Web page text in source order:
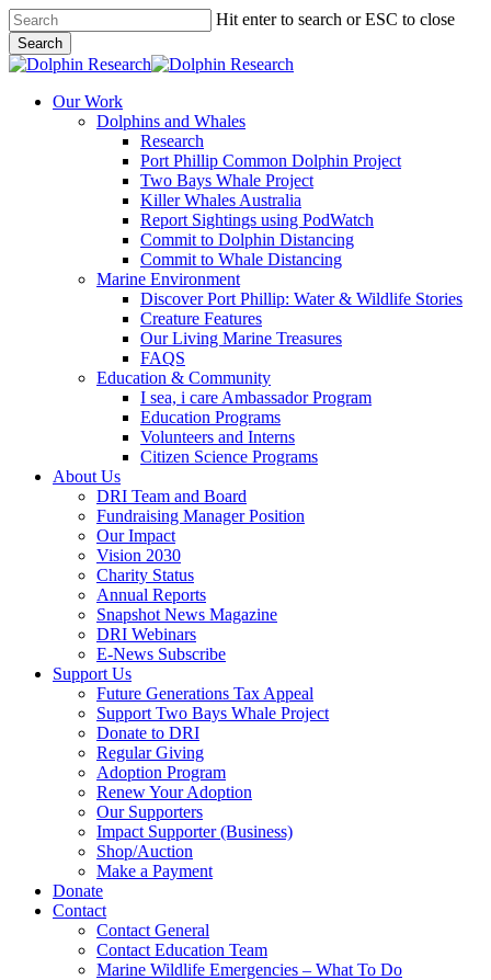
Skip
to
main
content
Hit enter to search or ESC to close
Search
Close
search
Menu
Our Work
Dolphins and Whales
Research
Port Phillip Common Dolphin Project
Two Bays Whale Project
Killer Whales Australia
Report Sightings using PodWatch
Commit to Dolphin Distancing
Commit to Whale Distancing
Marine Environment
Discover Port Phillip: Water & Wildlife Stories
Creature Features
Our Living Marine Treasures
FAQS
Education & Community
I sea, i care Ambassador Program
Education Programs
Volunteers and Interns
Citizen Science Programs
About Us
DRI Team and Board
Fundraising Manager Position
Our Impact
Vision 2030
Charity Status
Annual Reports
Snapshot News Magazine
DRI Webinars
E-News Subscribe
Support Us
Future Generations Tax Appeal
Support Two Bays Whale Project
Donate to DRI
Regular Giving
Adoption Program
Renew Your Adoption
Our Supporters
Impact Supporter (Business)
Shop/Auction
Make a Payment
Donate
Contact
Contact General
Contact Education Team
Marine Wildlife Emergencies – What To Do